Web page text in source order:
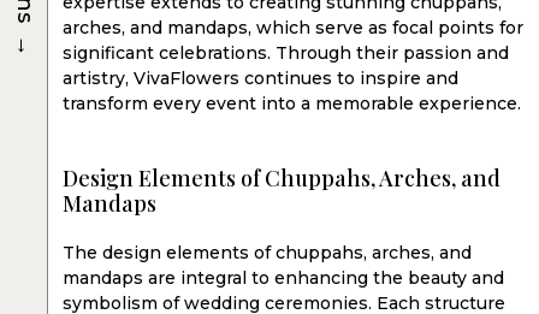
arches, and mandaps, which serve as focal points for
significant celebrations. Through their passion and
artistry, VivaFlowers continues to inspire and
transform every event into a memorable experience.
Design Elements of Chuppahs, Arches, and
Mandaps
The design elements of chuppahs, arches, and
mandaps are integral to enhancing the beauty and
symbolism of wedding ceremonies. Each structure
→